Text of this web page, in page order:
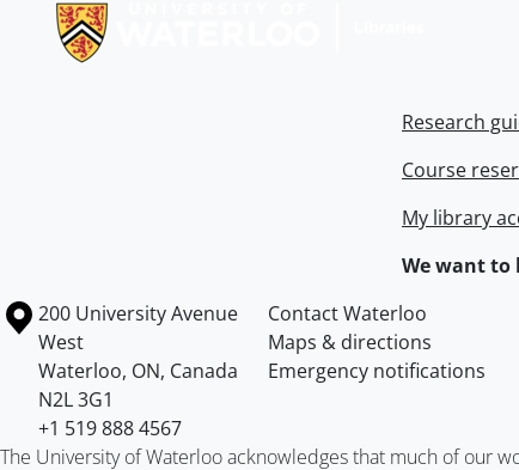
Research
Course
My library
We want to
Information about the University of Waterloo
Campus map
200 University Avenue
West
Waterloo, ON, Canada
N2L 3G1
+1 519 888 4567
Contact Waterloo
Maps & directions
Emergency notifications
The University of Waterloo acknowledges that much of our